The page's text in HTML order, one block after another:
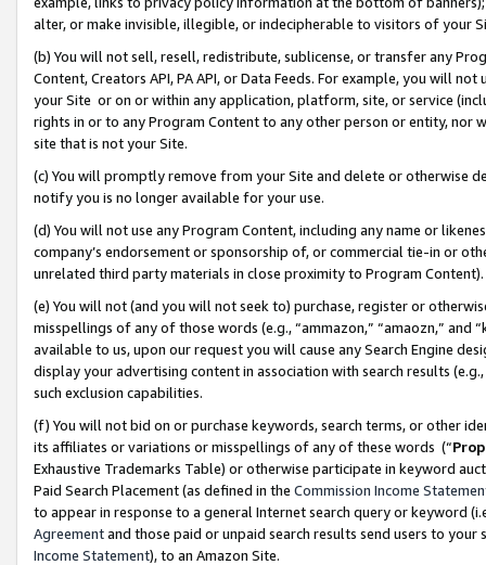
alter, or make invisible, illegible, or indecipherable to visitors of your
(b) You will not sell, resell, redistribute, sublicense, or transfer any
Content, Creators API, PA API, or Data Feeds. For example, you will
your Site or on or within any application, platform, site, or service
rights in or to any Program Content to any other person or entity, nor
site that is not your Site.
(c) You will promptly remove from your Site and delete or otherwise
notify you is no longer available for your use.
(d) You will not use any Program Content, including any name or
company’s endorsement or sponsorship of, or commercial tie-in or
unrelated third party materials in close proximity to Program Content).
(e) You will not (and you will not seek to) purchase, register or
misspellings of any of those words (e.g., “ammazon,” “amaozn,” and
available to us, upon our request you will cause any Search Engine
display your advertising content in association with search results
such exclusion capabilities.
(f) You will not bid on or purchase keywords, search terms, or other
its affiliates or variations or misspellings of any of these words (“
Exhaustive Trademarks Table) or otherwise participate in keyword
Paid Search Placement (as defined in the Commission Income
to appear in response to a general Internet search query or keyword
Agreementand those paid or unpaid search results send users to
Income Statement), to an Amazon Site.